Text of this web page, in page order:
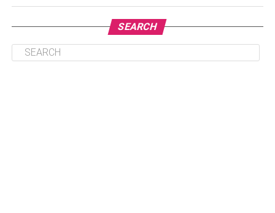
Table of Contents
SEARCH